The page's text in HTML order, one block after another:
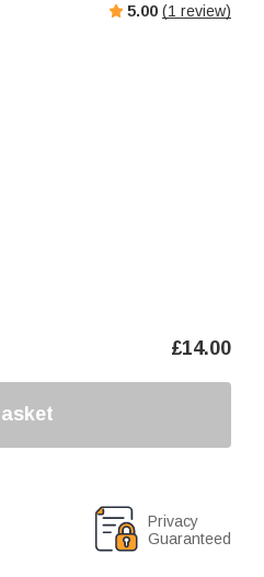
5.00 (1 review)
£14.00
Privacy
Guaranteed